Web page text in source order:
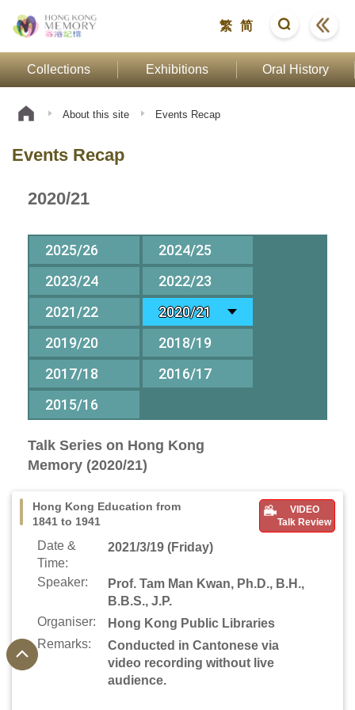
繁 简
Collections Exhibitions Oral History
About this site Events Recap
Events Recap
2020/21
2025/26
2024/25
2023/24
2022/23
2021/22
2020/21
2019/20
2018/19
2017/18
2016/17
2015/16
Talk Series on Hong Kong
Memory (2020/21)
Hong Kong Education from
1841 to 1941
VIDEO
Talk Review
Date &
Time:
2021/3/19 (Friday)
Speaker:
Prof. Tam Man Kwan, Ph.D., B.H.,
B.B.S., J.P.
Organiser:
Hong Kong Public Libraries
Remarks:
Conducted in Cantonese via
video recording without live
audience.